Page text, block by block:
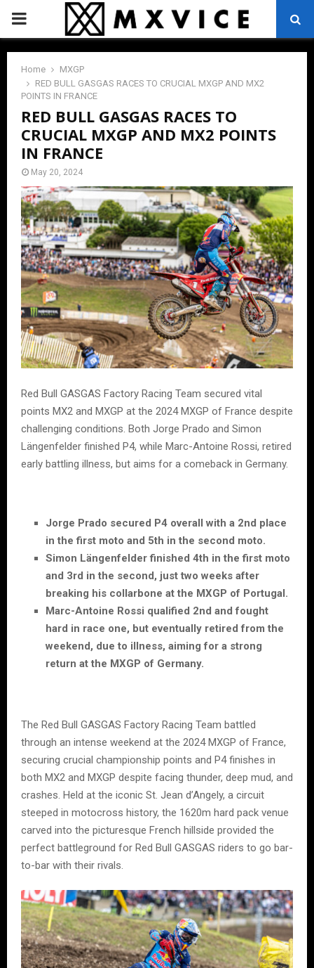
PRIMARY
MENU
Home
MXGP
RED BULL GASGAS RACES TO CRUCIAL MXGP AND MX2
POINTS IN FRANCE
RED BULL GASGAS RACES TO
CRUCIAL MXGP AND MX2 POINTS
IN FRANCE
May 20, 2024
Red Bull GASGAS Factory Racing Team secured vital
points MX2 and MXGP at the 2024 MXGP of France despite
challenging conditions. Both Jorge Prado and Simon
Längenfelder finished P4, while Marc-Antoine Rossi, retired
early battling illness, but aims for a comeback in Germany.
Jorge Prado secured P4 overall with a 2nd place
in the first moto and 5th in the second moto.
Simon Längenfelder finished 4th in the first moto
and 3rd in the second, just two weeks after
breaking his collarbone at the MXGP of Portugal.
Marc-Antoine Rossi qualified 2nd and fought
hard in race one, but eventually retired from the
weekend, due to illness, aiming for a strong
return at the MXGP of Germany.
The Red Bull GASGAS Factory Racing Team battled
through an intense weekend at the 2024 MXGP of France,
securing crucial championship points and P4 finishes in
both MX2 and MXGP despite facing thunder, deep mud, and
crashes. Held at the iconic St. Jean d’Angely, a circuit
steeped in motocross history, the 1620m hard pack venue
carved into the picturesque French hillside provided the
perfect battleground for Red Bull GASGAS riders to go bar-
to-bar with their rivals.